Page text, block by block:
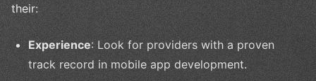
their:
Experience: Look for providers with a proven
track record in mobile app development.